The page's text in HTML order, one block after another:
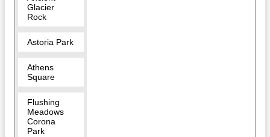
Glacier
Rock
Astoria Park
Athens
Square
Flushing
Meadows
Corona
Park